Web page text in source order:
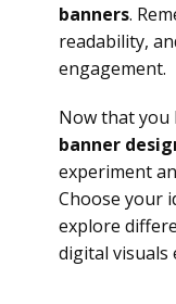
banners.
readability,
engagement.
Now that you
banner
experiment
Choose your
explore
digital visuals